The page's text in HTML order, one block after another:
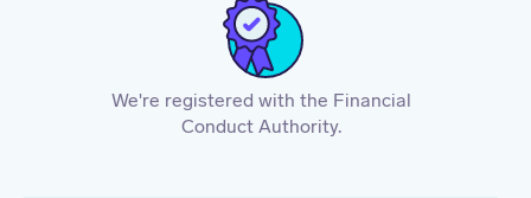
We're registered with the Financial
Conduct Authority.